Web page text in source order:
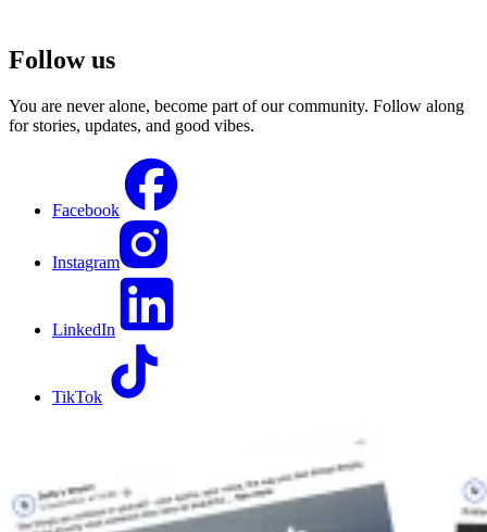
Follow us
You are never alone, become part of our community. Follow along
for stories, updates, and good vibes.
Facebook
Instagram
LinkedIn
TikTok